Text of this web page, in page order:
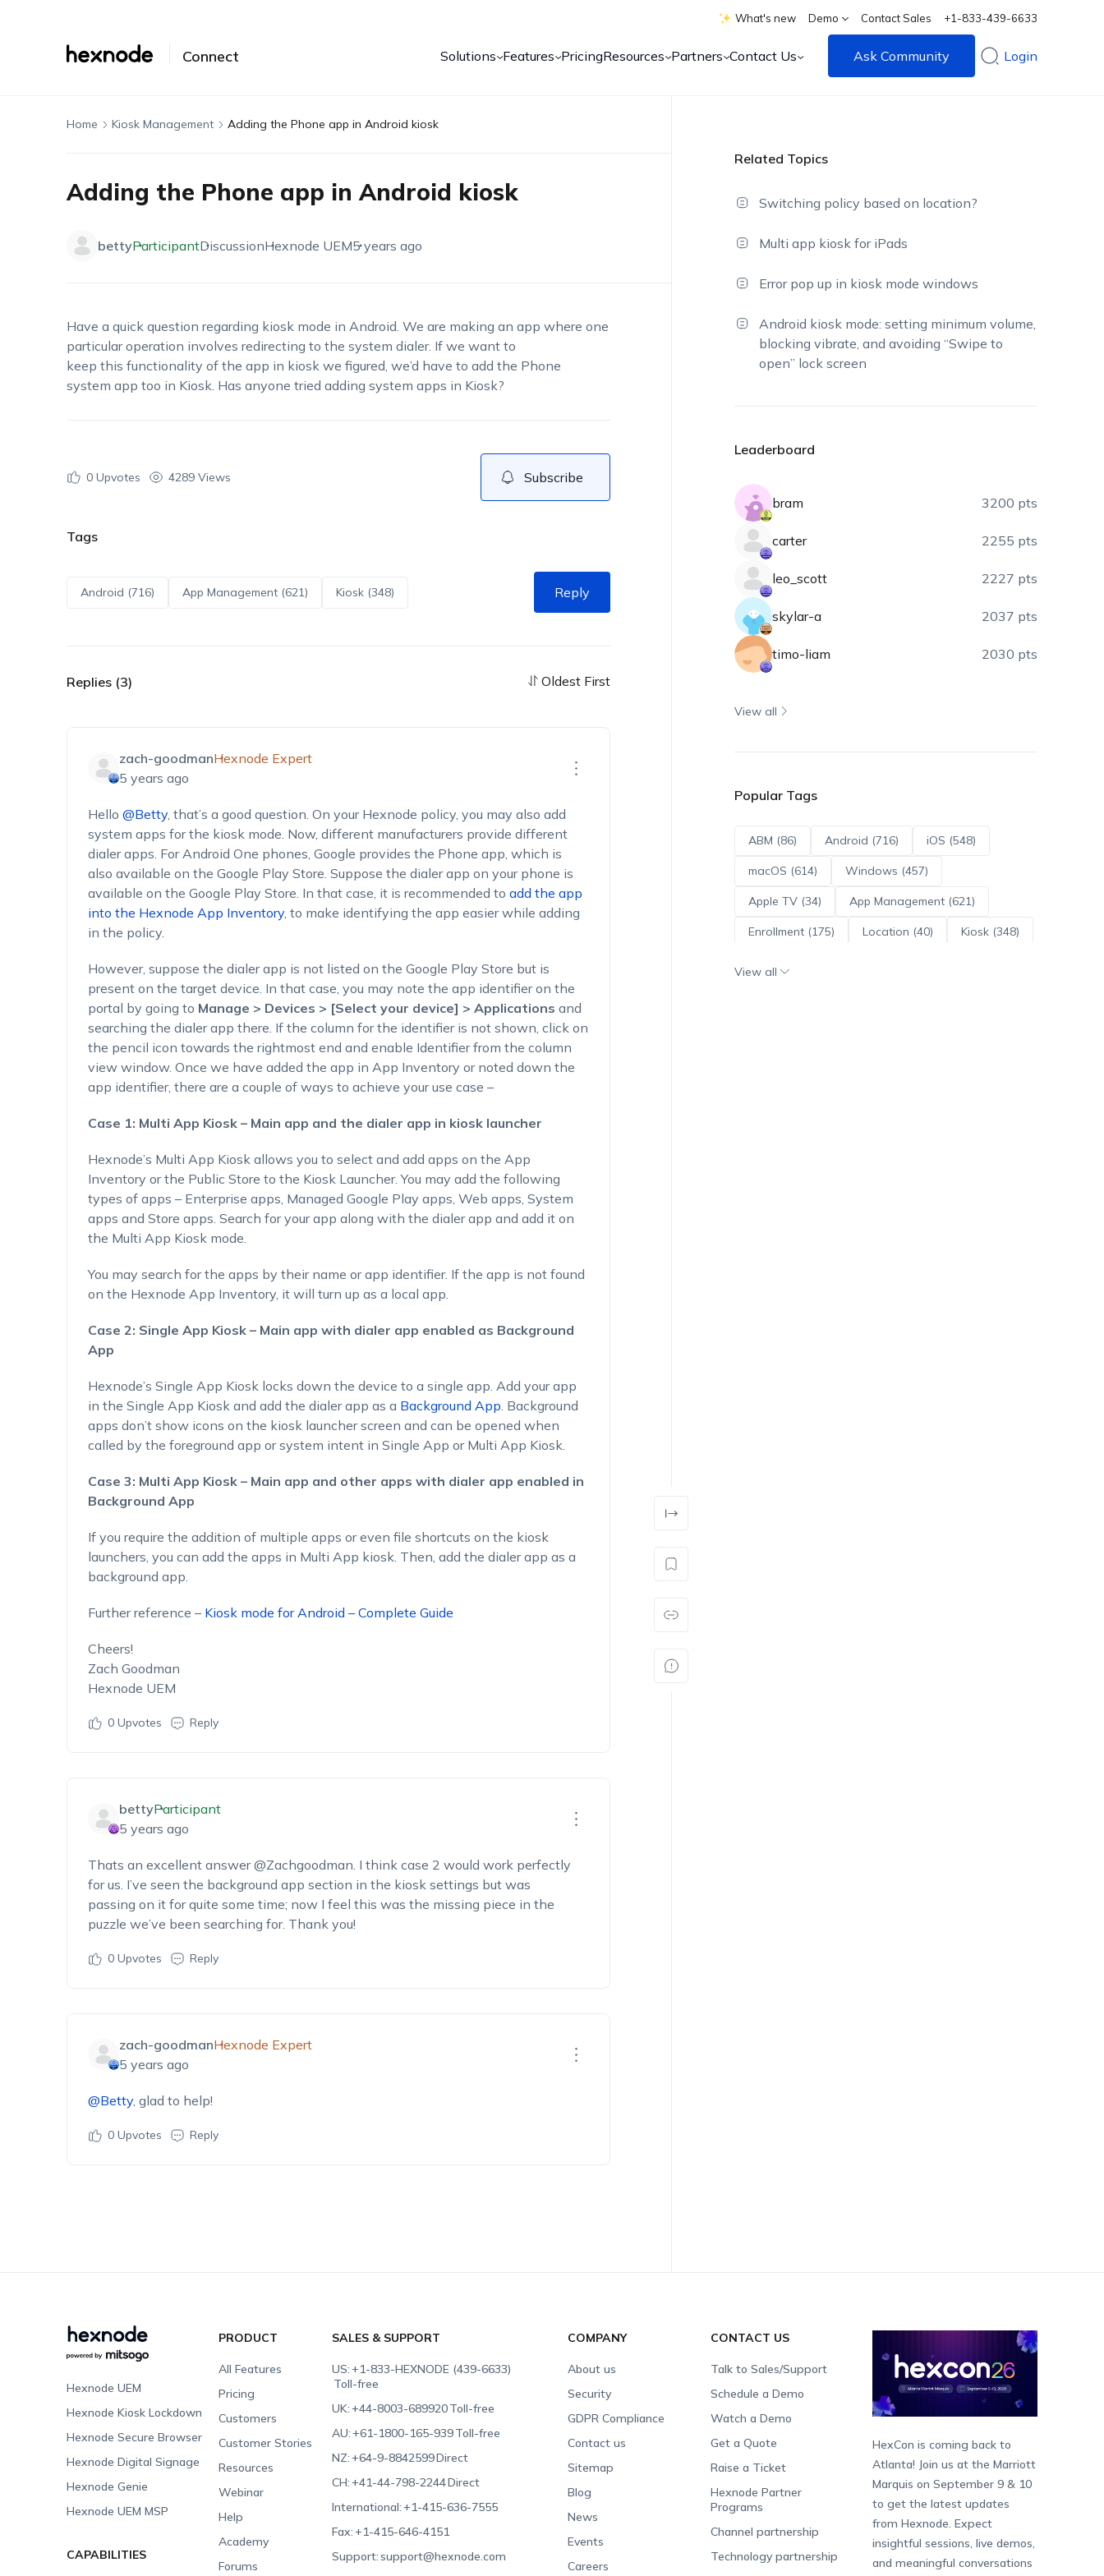
What's new Demo Contact Sales +1-833-439-6633
Connect Solutions Features PricingResources Partners Contact Us Ask Community Login
Home Kiosk Management Adding the Phone app in Android kiosk
Adding the Phone app in Android kiosk
bettyParticipantDiscussionHexnode UEM5 years ago
Have a quick question regarding kiosk mode in Android. We are making an app where one
particular operation involves redirecting to the system dialer. If we want to
keep this functionality of the app in kiosk we figured, we’d have to add the Phone
system app too in Kiosk. Has anyone tried adding system apps in Kiosk?
0Upvotes 4289 Views Subscribe
Tags
Android (716) App Management (621) Kiosk (348) Reply
Replies (3) Oldest First
zach-goodmanHexnode Expert
5 years ago
Hello @Betty, that’s a good question. On your Hexnode policy, you may also add
system apps for the kiosk mode. Now, different manufacturers provide different
dialer apps. For Android One phones, Google provides the Phone app, which is
also available on the Google Play Store. Suppose the dialer app on your phone is
available on the Google Play Store. In that case, it is recommended to add the app
into the Hexnode App Inventory, to make identifying the app easier while adding
in the policy.
However, suppose the dialer app is not listed on the Google Play Store but is
present on the target device. In that case, you may note the app identifier on the
portal by going to Manage > Devices > [Select your device] > Applications and
searching the dialer app there. If the column for the identifier is not shown, click on
the pencil icon towards the rightmost end and enable Identifier from the column
view window. Once we have added the app in App Inventory or noted down the
app identifier, there are a couple of ways to achieve your use case –
Case 1: Multi App Kiosk – Main app and the dialer app in kiosk launcher
Hexnode’s Multi App Kiosk allows you to select and add apps on the App
Inventory or the Public Store to the Kiosk Launcher. You may add the following
types of apps – Enterprise apps, Managed Google Play apps, Web apps, System
apps and Store apps. Search for your app along with the dialer app and add it on
the Multi App Kiosk mode.
You may search for the apps by their name or app identifier. If the app is not found
on the Hexnode App Inventory, it will turn up as a local app.
Case 2: Single App Kiosk – Main app with dialer app enabled as Background
App
Hexnode’s Single App Kiosk locks down the device to a single app. Add your app
in the Single App Kiosk and add the dialer app as a Background App. Background
apps don’t show icons on the kiosk launcher screen and can be opened when
called by the foreground app or system intent in Single App or Multi App Kiosk.
Case 3: Multi App Kiosk – Main app and other apps with dialer app enabled in
Background App
If you require the addition of multiple apps or even file shortcuts on the kiosk
launchers, you can add the apps in Multi App kiosk. Then, add the dialer app as a
background app.
Further reference – Kiosk mode for Android – Complete Guide
Cheers!
Zach Goodman
Hexnode UEM
0Upvotes Reply
bettyParticipant
5 years ago
Thats an excellent answer @Zachgoodman. I think case 2 would work perfectly
for us. I’ve seen the background app section in the kiosk settings but was
passing on it for quite some time; now I feel this was the missing piece in the
puzzle we’ve been searching for. Thank you!
0Upvotes Reply
zach-goodmanHexnode Expert
5 years ago
@Betty, glad to help!
0Upvotes Reply
Related Topics
Switching policy based on location?
Multi app kiosk for iPads
Error pop up in kiosk mode windows
Android kiosk mode: setting minimum volume,
blocking vibrate, and avoiding “Swipe to
open” lock screen
Leaderboard
bram 3200 pts
carter 2255 pts
leo_scott 2227 pts
skylar-a 2037 pts
timo-liam 2030 pts
View all
Popular Tags
ABM (86) Android (716) iOS (548)
macOS (614) Windows (457)
Apple TV (34) App Management (621)
Enrollment (175) Location (40) Kiosk (348)
View all
Hexnode UEM
Hexnode Kiosk Lockdown
Hexnode Secure Browser
Hexnode Digital Signage
Hexnode Genie
Hexnode UEM MSP
PRODUCT
All Features
Pricing
Customers
Customer Stories
Resources
Webinar
Help
Academy
Forums
SALES & SUPPORT
US:+1-833-HEXNODE (439-6633)
Toll-free
UK:+44-8003-689920Toll-free
AU:+61-1800-165-939Toll-free
NZ:+64-9-8842599Direct
CH:+41-44-798-2244Direct
International:+1-415-636-7555
Fax:+1-415-646-4151
Support:support@hexnode.com
COMPANY
About us
Security
GDPR Compliance
Contact us
Sitemap
Blog
News
Events
Careers
CONTACT US
Talk to Sales/Support
Schedule a Demo
Watch a Demo
Get a Quote
Raise a Ticket
Hexnode Partner
Programs
Channel partnership
Technology partnership
HexCon is coming back to
Atlanta! Join us at the Marriott
Marquis on September 9 & 10
to get the latest updates
from Hexnode. Expect
insightful sessions, live demos,
and meaningful conversations
CAPABILITIES